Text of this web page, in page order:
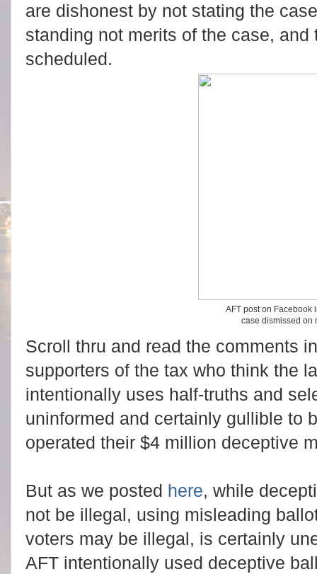
are dishonest by not stating the
standing not merits of the case,
scheduled.
AFT post on Facebook
case dismissed on
Scroll thru and read the comments
supporters of the tax who think the
intentionally uses half-truths and
uninformed and certainly gullible to
operated their $4 million deceptive
But as we posted here, while
not be illegal, using misleading
voters may be illegal, is certainly
AFT intentionally used deceptive